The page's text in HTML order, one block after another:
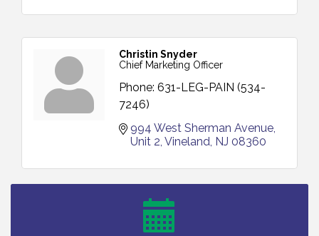
Christin Snyder
Chief Marketing Officer
Phone: 631-LEG-PAIN (534-
7246)
994 West Sherman Avenue
Unit 2 Vineland NJ 08360
Aug 7
Vineland Historical & Antiquarian Society - Bus
Trip To Philadelphia / 11-7-26
Levoy Theatre - Beautiful: The Carole King Musical
/ 8-7-16 to 8-16-16